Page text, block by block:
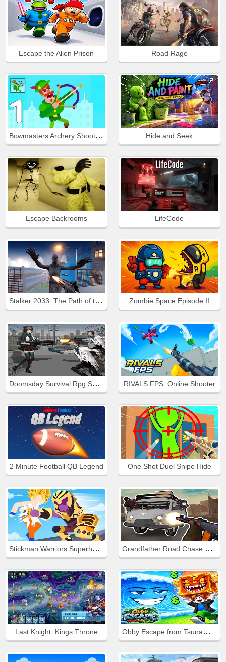
Escape the Alien Prison Road Rage
Bowmasters Archery Shooting Hide and Seek
Escape Backrooms LifeCode
Stalker 2033: The Path of the Survivor Zombie Space Episode II
Doomsday Survival Rpg Shooter RIVALS FPS: Online Shooter
2 Minute Football QB Legend One Shot Duel Snipe Hide
Stickman Warriors Superhero Fight Grandfather Road Chase Realistic Shooter Guns
Last Knight: Kings Throne Obby Escape from Tsunami Brainrot